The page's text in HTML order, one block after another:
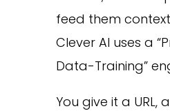
feed them
Clever AI uses a
Data-Training”
You give it a URL,